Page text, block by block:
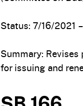
Status: 7/16/2021
Summary:
for issuing and